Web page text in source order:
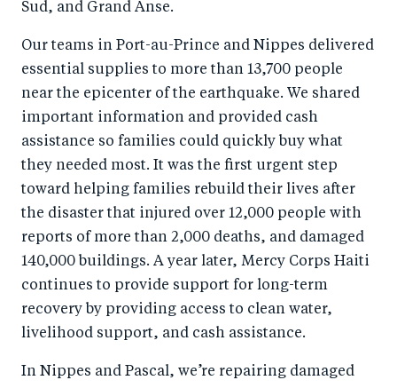
o
k
n
Sud, and Grand Anse.
Our teams in Port-au-Prince and Nippes delivered
essential supplies to more than 13,700 people
near the epicenter of the earthquake. We shared
important information and provided cash
assistance so families could quickly buy what
they needed most. It was the first urgent step
toward helping families rebuild their lives after
the disaster that injured over 12,000 people with
reports of more than 2,000 deaths, and damaged
140,000 buildings. A year later, Mercy Corps Haiti
continues to provide support for long-term
recovery by providing access to clean water,
livelihood support, and cash assistance.
In Nippes and Pascal, we’re repairing damaged